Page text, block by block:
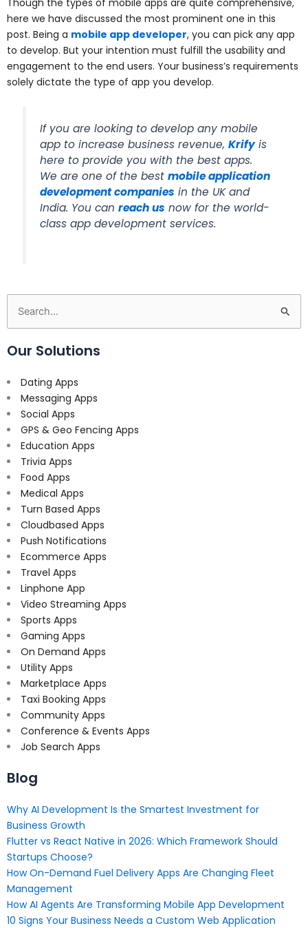
here we have discussed the most prominent one in this
post. Being a mobile app developer, you can pick any app
to develop. But your intention must fulfill the usability and
engagement to the end users. Your business’s requirements
solely dictate the type of app you develop.
If you are looking to develop any mobile
app to increase business revenue,Krifyis
here to provide you with the best apps.
We are one of the bestmobile application
development companies in the UK and
India. You canreach us now for the world-
class app development services.
Search
for:
Our Solutions
Dating Apps
Messaging Apps
Social Apps
GPS & Geo Fencing Apps
Education Apps
Trivia Apps
Food Apps
Medical Apps
Turn Based Apps
Cloudbased Apps
Push Notifications
Ecommerce Apps
Travel Apps
Linphone App
Video Streaming Apps
Sports Apps
Gaming Apps
On Demand Apps
Utility Apps
Marketplace Apps
Taxi Booking Apps
Community Apps
Conference & Events Apps
Job Search Apps
Blog
Why AI Development Is the Smartest Investment for
Business Growth
Flutter vs React Native in 2026: Which Framework Should
Startups Choose?
How On-Demand Fuel Delivery Apps Are Changing Fleet
Management
How AI Agents Are Transforming Mobile App Development
10 Signs Your Business Needs a Custom Web Application